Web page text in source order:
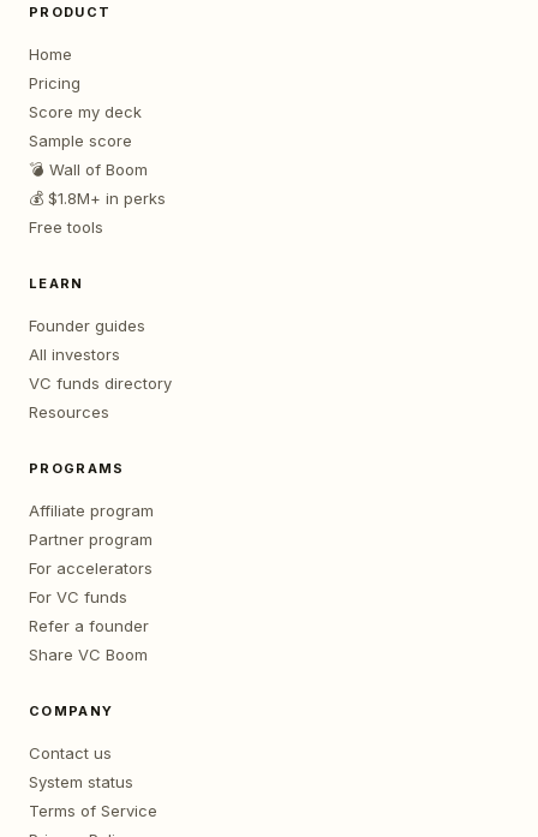
PRODUCT
Home
Pricing
Score my deck
Sample score
💣 Wall of Boom
💰 $1.8M+ in perks
Free tools
LEARN
Founder guides
All investors
VC funds directory
Resources
PROGRAMS
Affiliate program
Partner program
For accelerators
For VC funds
Refer a founder
Share VC Boom
COMPANY
Contact us
System status
Terms of Service